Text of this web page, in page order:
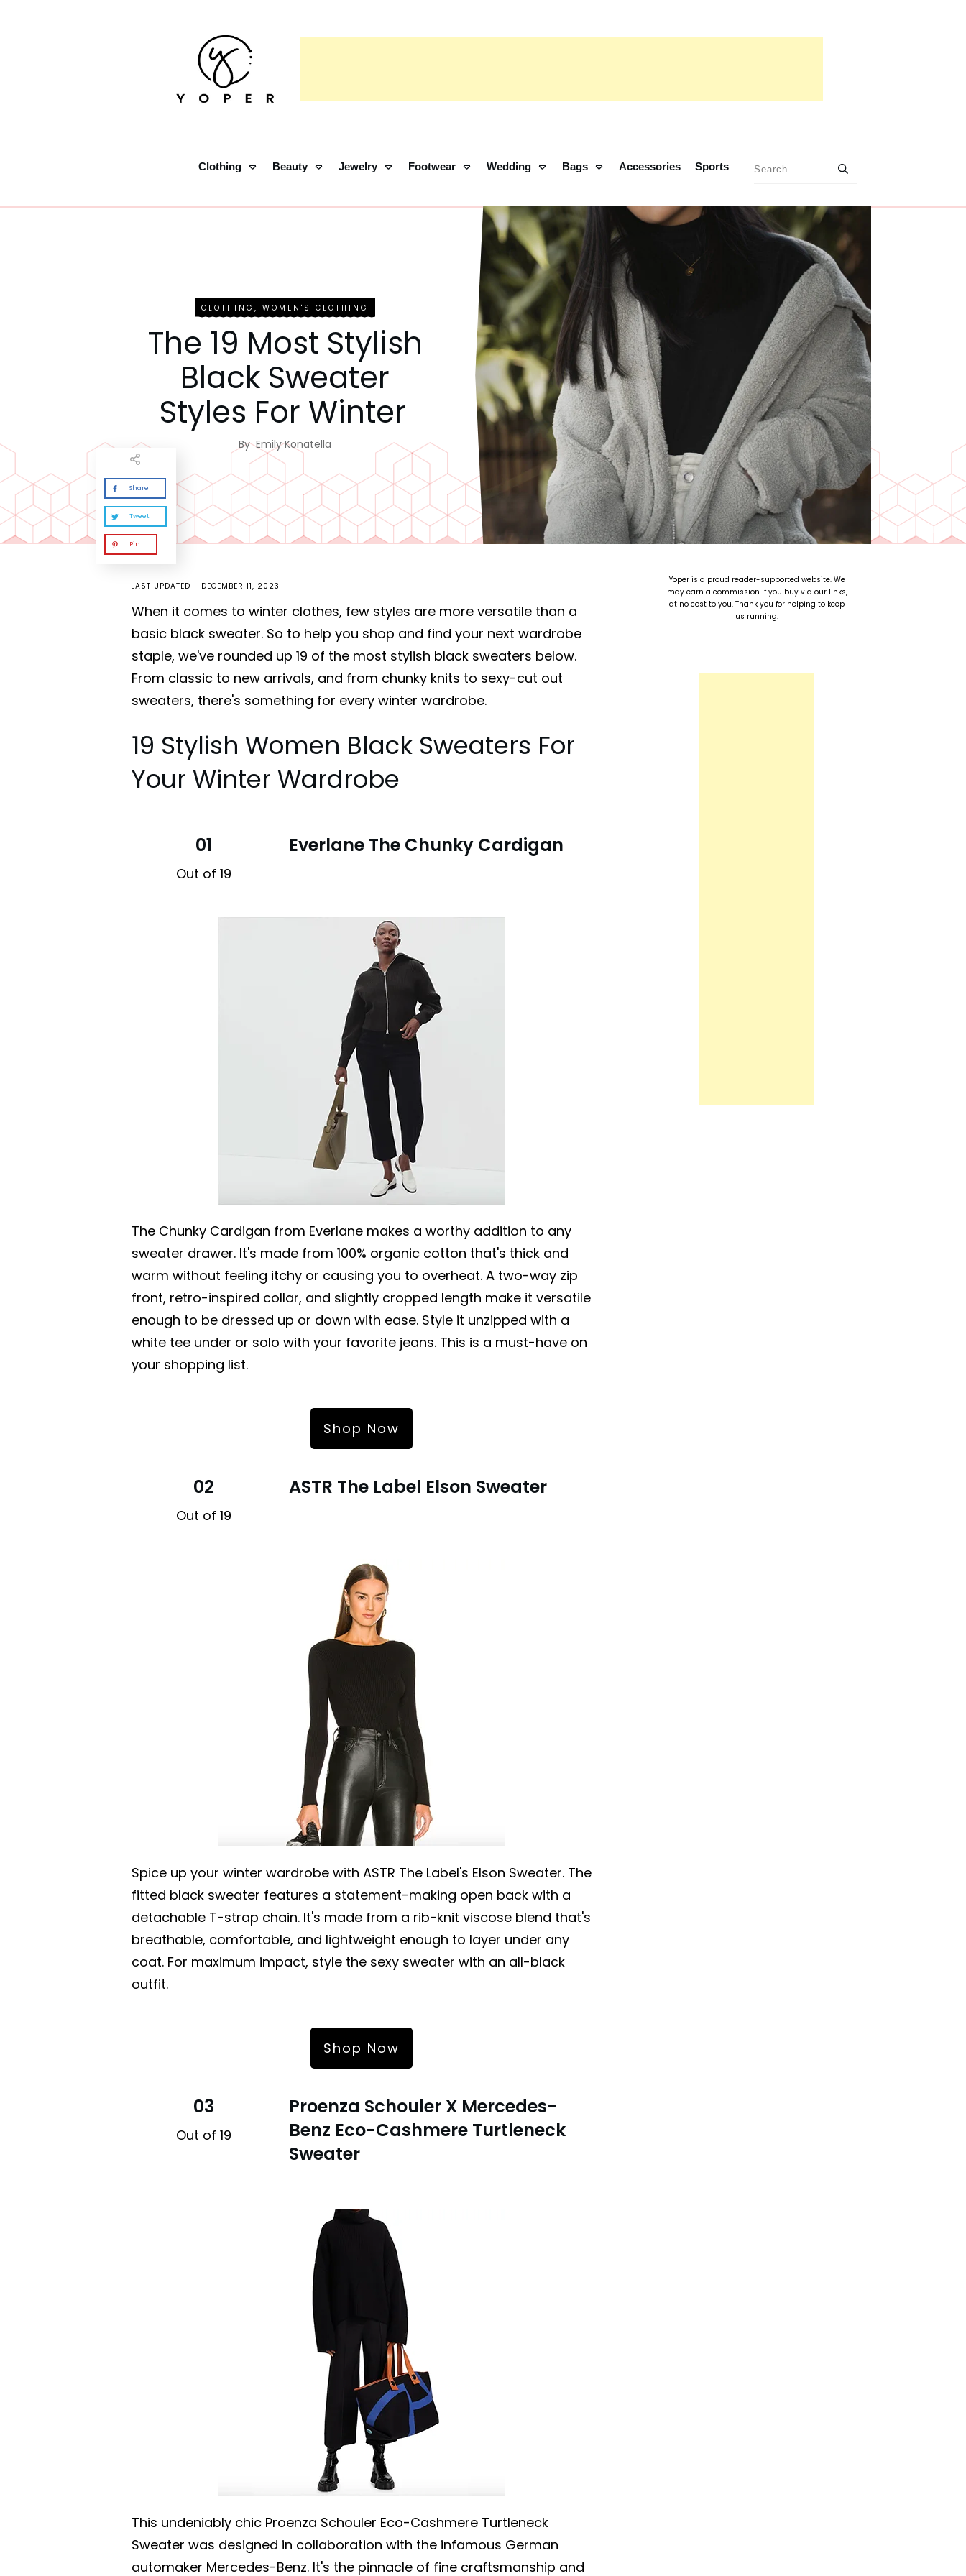
Clothing Beauty Jewelry Footwear Wedding Bags Accessories Sports
CLOTHING,WOMEN'S CLOTHING
The 19 Most Stylish
Black Sweater
Styles For Winter
ByEmily Konatella
Share
Tweet
Pin
LAST UPDATED - DECEMBER 11, 2023
When it comes to winter clothes, few styles are more versatile than a
basic black sweater. So to help you shop and find your next wardrobe
staple, we've rounded up 19 of the most stylish black sweaters below.
From classic to new arrivals, and from chunky knits to sexy-cut out
sweaters, there's something for every winter wardrobe.
19 Stylish Women Black Sweaters For
Your Winter Wardrobe
01
Out of 19
Everlane The Chunky Cardigan
The Chunky Cardigan from Everlane makes a worthy addition to any
sweater drawer. It's made from 100% organic cotton that's thick and
warm without feeling itchy or causing you to overheat. A two-way zip
front, retro-inspired collar, and slightly cropped length make it versatile
enough to be dressed up or down with ease. Style it unzipped with a
white tee under or solo with your favorite jeans. This is a must-have on
your shopping list.
Shop Now
02
Out of 19
ASTR The Label Elson Sweater
Spice up your winter wardrobe with ASTR The Label's Elson Sweater. The
fitted black sweater features a statement-making open back with a
detachable T-strap chain. It's made from a rib-knit viscose blend that's
breathable, comfortable, and lightweight enough to layer under any
coat. For maximum impact, style the sexy sweater with an all-black
outfit.
Shop Now
03
Out of 19
Proenza Schouler X Mercedes-
Benz Eco-Cashmere Turtleneck
Sweater
This undeniably chic Proenza Schouler Eco-Cashmere Turtleneck
Sweater was designed in collaboration with the infamous German
automaker Mercedes-Benz. It's the pinnacle of fine craftsmanship and
Yoper is a proud reader-supported website. We
may earn a commission if you buy via our links,
at no cost to you. Thank you for helping to keep
us running.